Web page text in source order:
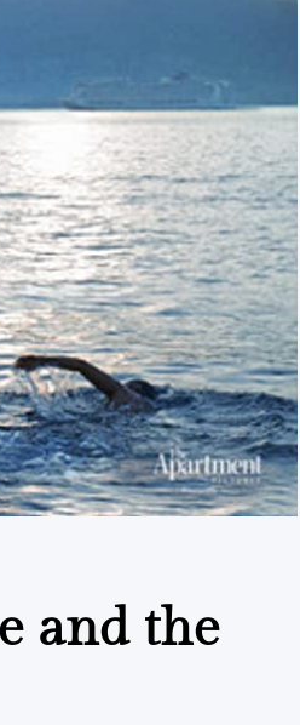
and the